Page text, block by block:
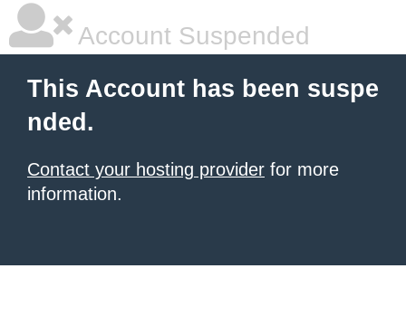
Account Suspended
This Account has been suspe
nded.
Contact your hosting provider for more
information.